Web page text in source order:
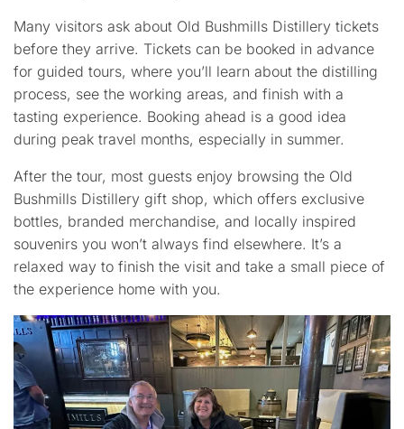
Many visitors ask about Old Bushmills Distillery tickets
before they arrive. Tickets can be booked in advance
for guided tours, where you’ll learn about the distilling
process, see the working areas, and finish with a
tasting experience. Booking ahead is a good idea
during peak travel months, especially in summer.
After the tour, most guests enjoy browsing the Old
Bushmills Distillery gift shop, which offers exclusive
bottles, branded merchandise, and locally inspired
souvenirs you won’t always find elsewhere. It’s a
relaxed way to finish the visit and take a small piece of
the experience home with you.